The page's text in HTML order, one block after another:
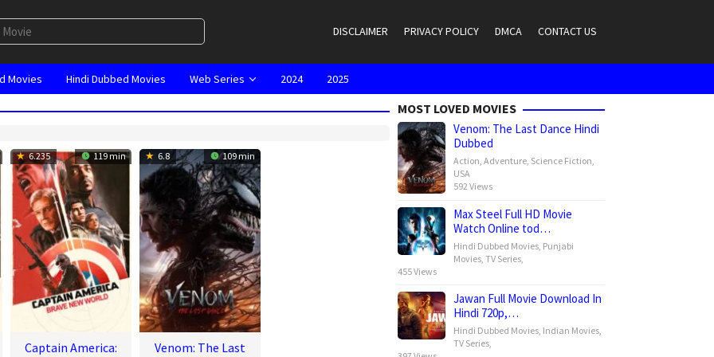
DISCLAIMER PRIVACY POLICY DMCA CONTACT US
Movies Hindi Dubbed Movies Web Series 2024 2025
6.235 119 min
Captain America:
6.8 109 min
Venom: The Last
MOST LOVED MOVIES
Venom: The Last Dance Hindi
Dubbed
Action, Adventure, Science Fiction,
USA
592 Views
Max Steel Full HD Movie
Watch Online tod…
Hindi Dubbed Movies, Punjabi
Movies, TV Series,
455 Views
Jawan Full Movie Download In
Hindi 720p,…
Hindi Dubbed Movies, Indian Movies,
TV Series,